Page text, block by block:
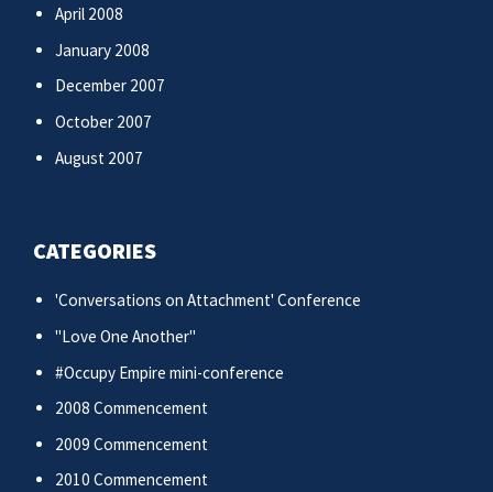
April 2008
January 2008
December 2007
October 2007
August 2007
CATEGORIES
'Conversations on Attachment' Conference
"Love One Another"
#Occupy Empire mini-conference
2008 Commencement
2009 Commencement
2010 Commencement